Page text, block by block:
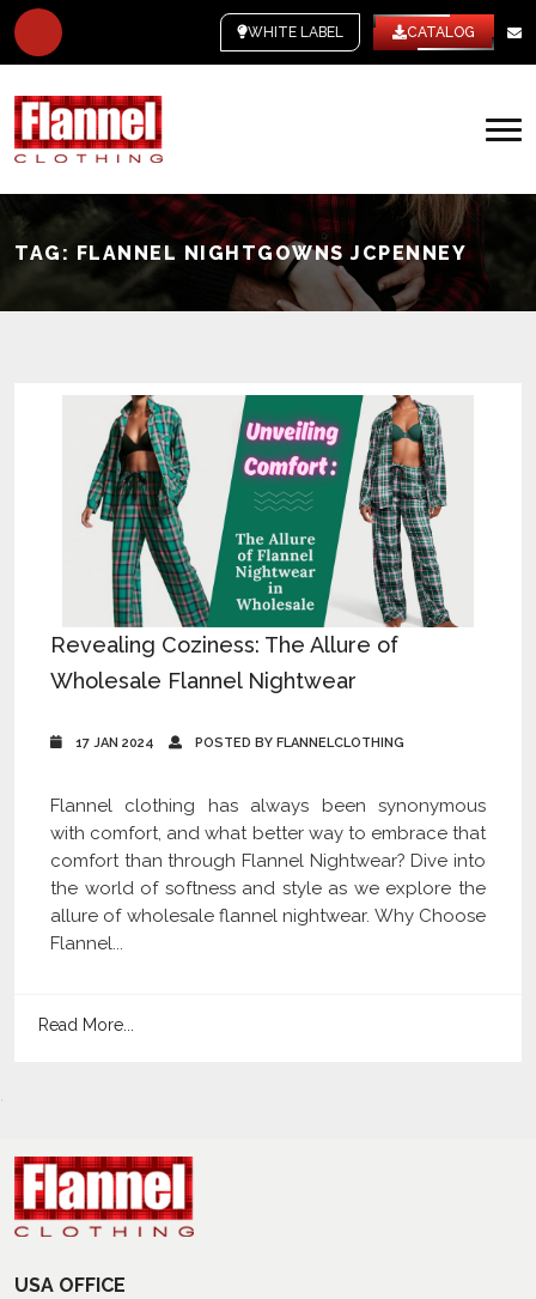
WHITE LABEL CATALOG
TAG: FLANNEL NIGHTGOWNS JCPENNEY
Revealing Coziness: The Allure of
Wholesale Flannel Nightwear
17 JAN 2024 POSTED BY FLANNELCLOTHING
Flannel clothing has always been synonymous
with comfort, and what better way to embrace that
comfort than through Flannel Nightwear? Dive into
the world of softness and style as we explore the
allure of wholesale flannel nightwear. Why Choose
Flannel...
Read More...
USA OFFICE